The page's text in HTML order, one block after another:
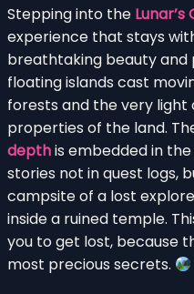
Stepping into the
experience that stays
breathtaking beauty and
floating islands cast
forests and the very
properties of the land.
depthis embedded in
stories not in quest logs,
campsite of a lost
inside a ruined temple.
you to get lost, because
most precious secrets.